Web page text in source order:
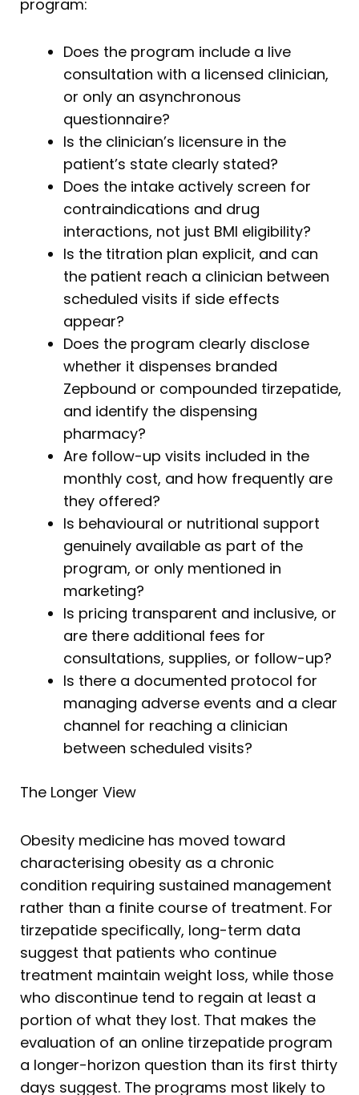
program:
Does the program include a live
consultation with a licensed clinician,
or only an asynchronous
questionnaire?
Is the clinician’s licensure in the
patient’s state clearly stated?
Does the intake actively screen for
contraindications and drug
interactions, not just BMI eligibility?
Is the titration plan explicit, and can
the patient reach a clinician between
scheduled visits if side effects
appear?
Does the program clearly disclose
whether it dispenses branded
Zepbound or compounded tirzepatide,
and identify the dispensing
pharmacy?
Are follow-up visits included in the
monthly cost, and how frequently are
they offered?
Is behavioural or nutritional support
genuinely available as part of the
program, or only mentioned in
marketing?
Is pricing transparent and inclusive, or
are there additional fees for
consultations, supplies, or follow-up?
Is there a documented protocol for
managing adverse events and a clear
channel for reaching a clinician
between scheduled visits?
The Longer View
Obesity medicine has moved toward
characterising obesity as a chronic
condition requiring sustained management
rather than a finite course of treatment. For
tirzepatide specifically, long-term data
suggest that patients who continue
treatment maintain weight loss, while those
who discontinue tend to regain at least a
portion of what they lost. That makes the
evaluation of an online tirzepatide program
a longer-horizon question than its first thirty
days suggest. The programs most likely to